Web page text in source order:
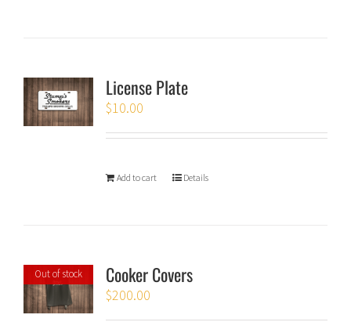
License Plate
$10.00
Add to cart Details
Out of stock Cooker Covers
$200.00